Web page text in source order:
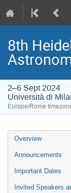
8th
2–6 Sept 2024
Università di
Europe/Rome
Event
menu
Overview
Announcements
Important Dates
Invited Speakers